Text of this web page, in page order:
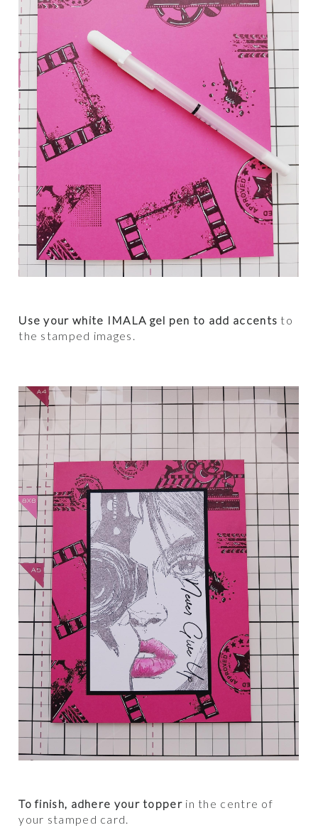
Use your white IMALA gel pen to add accentsto
the stamped images.
To finish, adhere your topper in the centre of
your stamped card.